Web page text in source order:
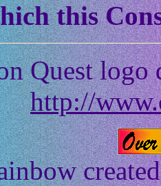
this
Quest logo
http://